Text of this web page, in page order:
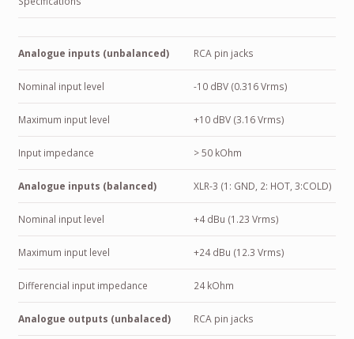
Analogue inputs (unbalanced) RCA pin jacks
Nominal input level -10 dBV (0.316 Vrms)
Maximum input level +10 dBV (3.16 Vrms)
Input impedance > 50 kOhm
Analogue inputs (balanced) XLR-3 (1: GND, 2: HOT, 3:COLD)
Nominal input level +4 dBu (1.23 Vrms)
Maximum input level +24 dBu (12.3 Vrms)
Differencial input impedance 24 kOhm
Analogue outputs (unbalaced) RCA pin jacks